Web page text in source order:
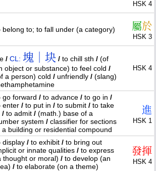
HSK 4
belong to; to fall under (a category) 屬於
HSK 3
/ CL: 塊｜块 / to chill sth / (of
object or substance) to feel cold /
a person) cold / unfriendly / (slang)
HSK 4
go forward / to advance / to go in /
enter / to put in / to submit / to take
/ to admit / (math.) base of a
system / classifier for sections
a building or residential compound
進
HSK 1
display / to exhibit / to bring out
or innate qualities / to express
thought or moral) / to develop (an
/ to elaborate (on a theme)
發揮
HSK 4